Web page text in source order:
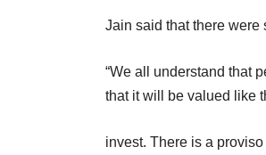
Jain said that there were
“We all understand that
that it will be valued like
invest. There is a